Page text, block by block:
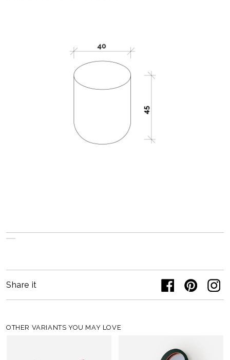
Share it
OTHER VARIANTS YOU MAY LOVE